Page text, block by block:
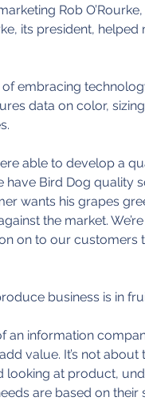
Rob
its president,
embracing
data on color,
able to develop a
have Bird Dog
wants his grapes
the market.
on to our customers
business is in
an information
value. It’s not
looking at product,
are based on their